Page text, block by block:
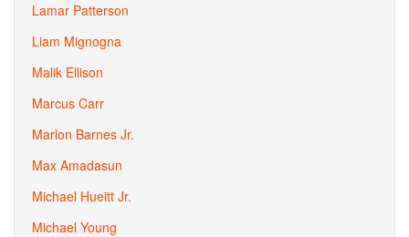
Lamar Patterson
Liam Mignogna
Malik Ellison
Marcus Carr
Marlon Barnes Jr.
Max Amadasun
Michael Hueitt Jr.
Michael Young